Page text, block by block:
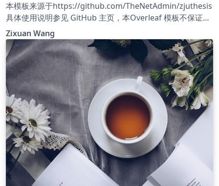
本模板来源于https://github.com/TheNetAdmin/zjuthesis
具体使用说明参见 GitHub 主页，本Overleaf 模板不保证与
GitHub 模板同步更新，需要使用最新版本请参考 GitHub 主
页。
Zixuan Wang